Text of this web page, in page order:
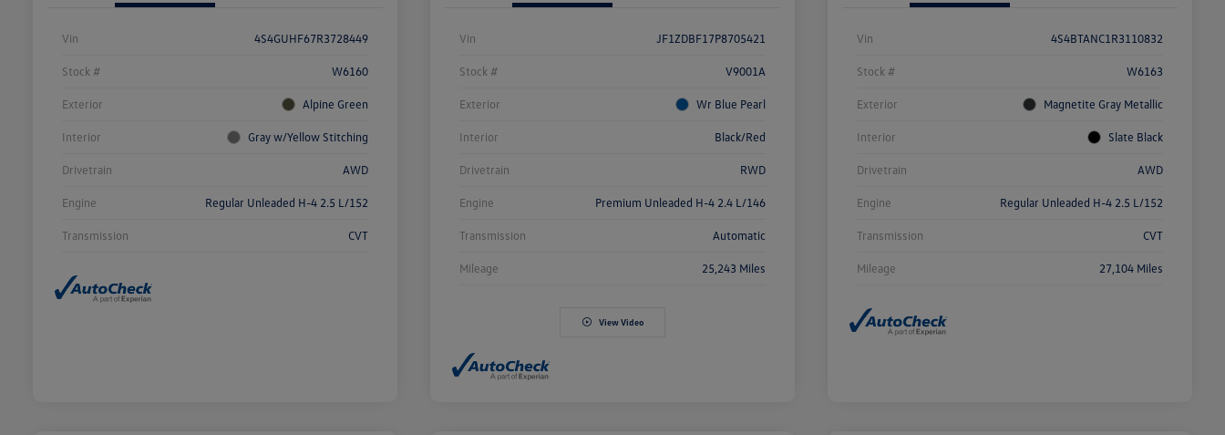
Vin 4S4GUHF67R3728449
Stock # W6160
Exterior Alpine Green
Interior Gray w/Yellow Stitching
Drivetrain AWD
Engine Regular Unleaded H-4 2.5 L/152
Transmission CVT
Vin JF1ZDBF17P8705421
Stock # V9001A
Exterior Wr Blue Pearl
Interior Black/Red
Drivetrain RWD
Engine Premium Unleaded H-4 2.4 L/146
Transmission Automatic
Mileage 25,243 Miles
View Video
Vin 4S4BTANC1R3110832
Stock # W6163
Exterior Magnetite Gray Metallic
Interior Slate Black
Drivetrain AWD
Engine Regular Unleaded H-4 2.5 L/152
Transmission CVT
Mileage 27,104 Miles